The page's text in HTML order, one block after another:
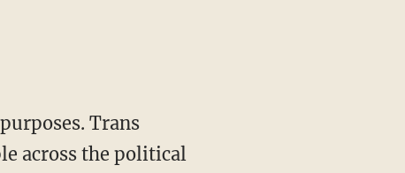
across the political